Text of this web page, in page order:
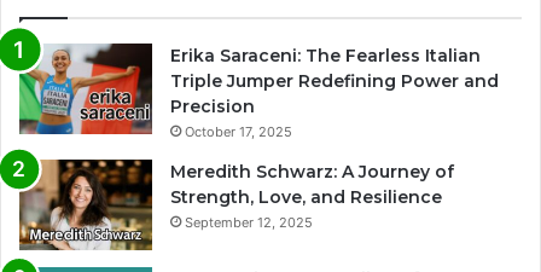
Erika Saraceni: The Fearless Italian
Triple Jumper Redefining Power and
Precision
October 17, 2025
Meredith Schwarz: A Journey of
Strength, Love, and Resilience
September 12, 2025